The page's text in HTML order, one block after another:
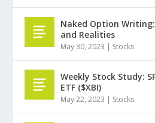
Naked Option
and Realities
May 30, 2023 | Stocks
Weekly Stock Study:
ETF ($XBI)
May 22, 2023 | Stocks